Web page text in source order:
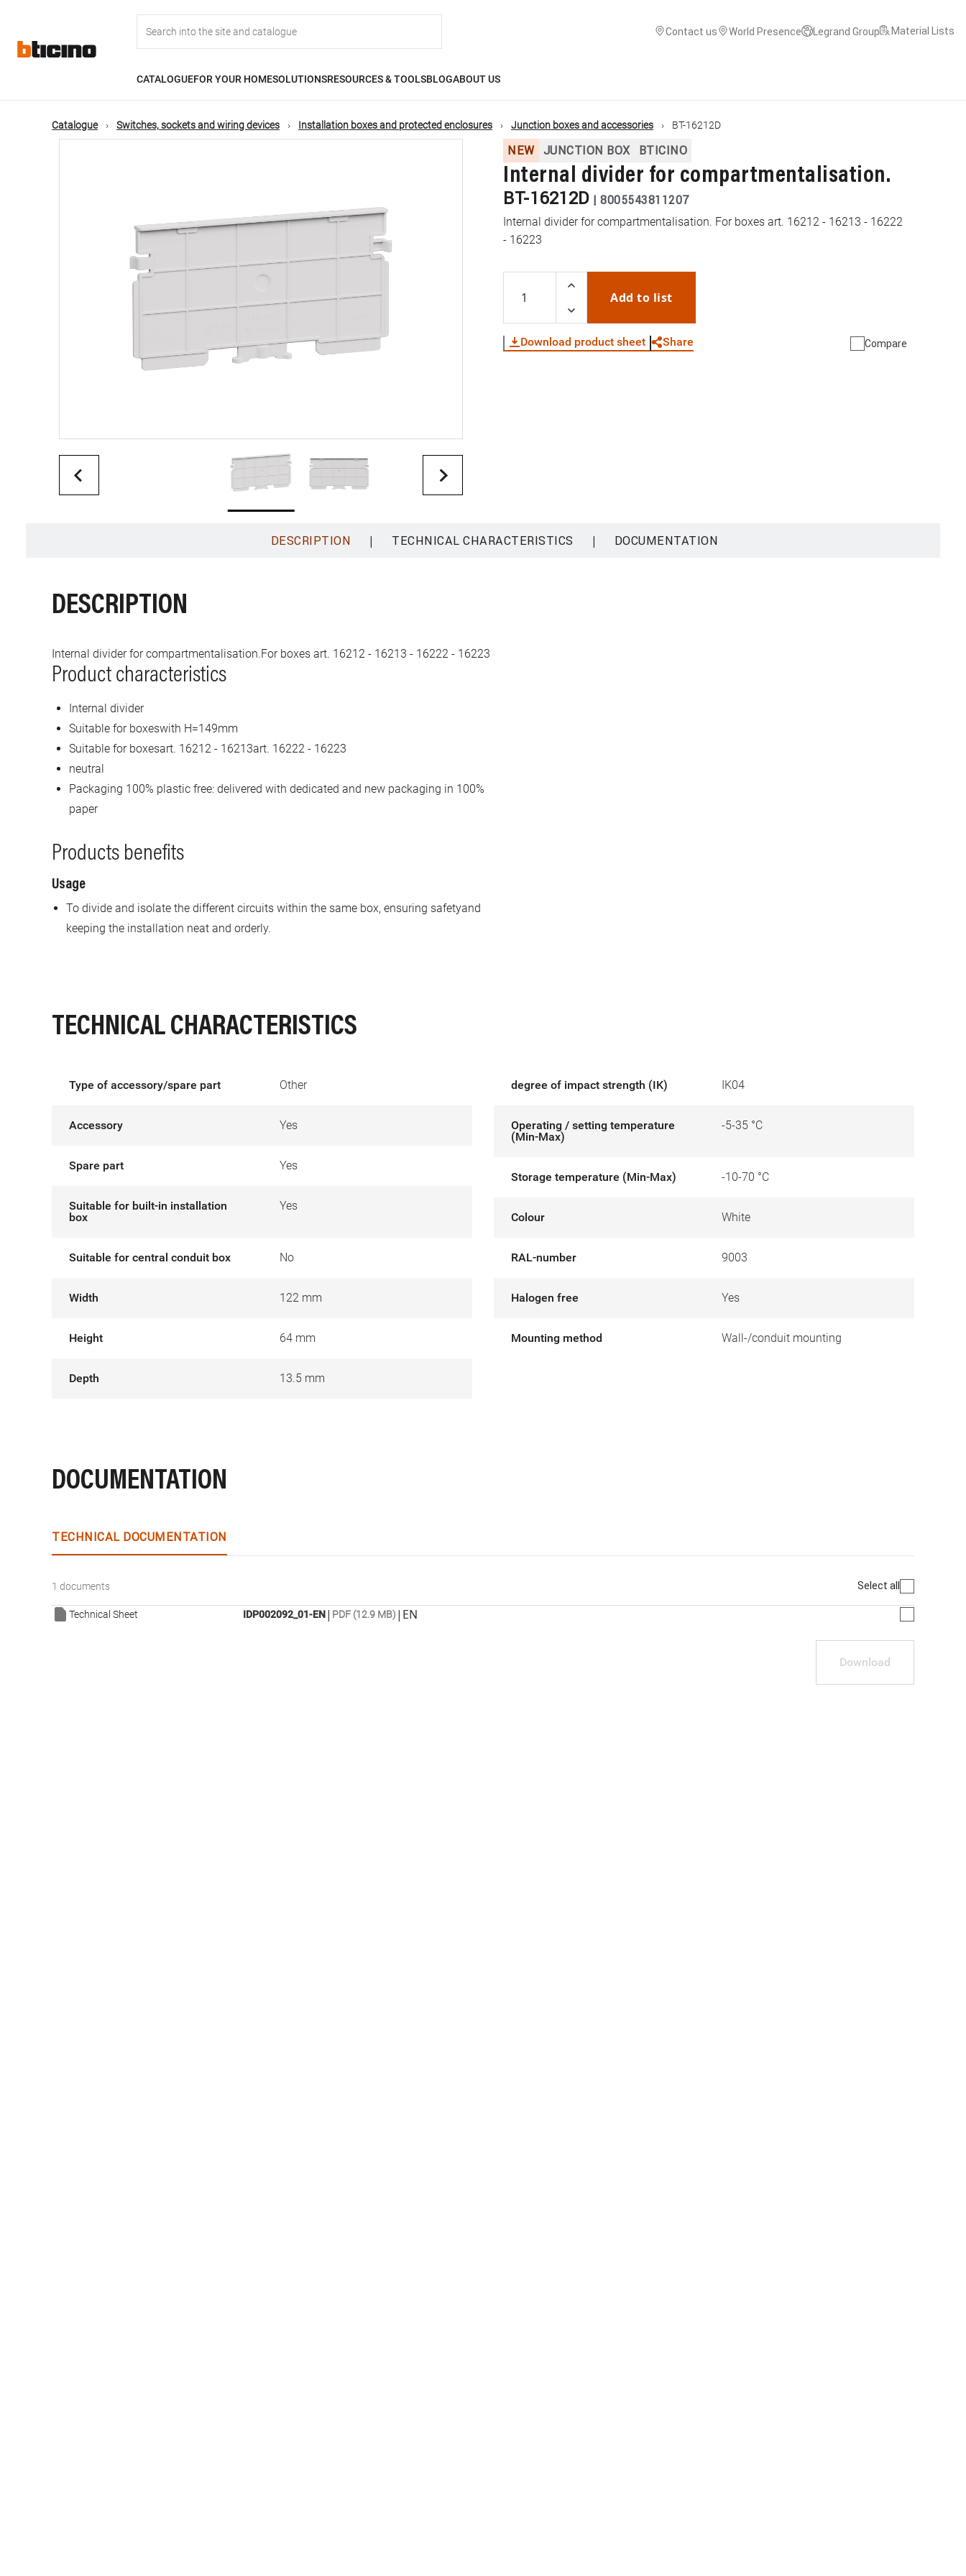
content
navigation
Contact us World Presence Legrand Group Material Lists
CATALOGUEFOR YOUR HOMESOLUTIONSRESOURCES & TOOLSBLOGABOUT US
Catalogue Switches, sockets and wiring devices Installation boxes and protected enclosures Junction boxes and accessories BT-16212D
NEW JUNCTION BOX BTICINO
Internal divider for compartmentalisation.
BT-16212D | 8005543811207
Internal divider for compartmentalisation. For boxes art. 16212 - 16213 - 16222
- 16223
Add to list
Download product sheet Share Compare
DESCRIPTION | TECHNICAL CHARACTERISTICS | DOCUMENTATION
DESCRIPTION
Internal divider for compartmentalisation.For boxes art. 16212 - 16213 - 16222 - 16223
Product characteristics
Internal divider
Suitable for boxeswith H=149mm
Suitable for boxesart. 16212 - 16213art. 16222 - 16223
neutral
Packaging 100% plastic free: delivered with dedicated and new packaging in 100%
paper
Products benefits
Usage
To divide and isolate the different circuits within the same box, ensuring safetyand
keeping the installation neat and orderly.
TECHNICAL CHARACTERISTICS
Type of accessory/spare part Other
Accessory Yes
Spare part Yes
Suitable for built-in installation
box
Yes
Suitable for central conduit box No
Width 122 mm
Height 64 mm
Depth 13.5 mm
degree of impact strength (IK) IK04
Operating / setting temperature
(Min-Max)
-5-35 °C
Storage temperature (Min-Max) -10-70 °C
Colour White
RAL-number 9003
Halogen free Yes
Mounting method Wall-/conduit mounting
DOCUMENTATION
TECHNICAL DOCUMENTATION
1 documents Select all
Technical Sheet IDP002092_01-EN| PDF (12.9 MB) | EN
Download